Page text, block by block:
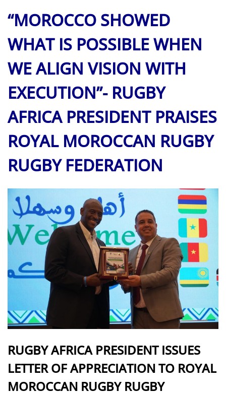
“MOROCCO SHOWED
WHAT IS POSSIBLE WHEN
WE ALIGN VISION WITH
EXECUTION”- RUGBY
AFRICA PRESIDENT PRAISES
ROYAL MOROCCAN RUGBY
RUGBY FEDERATION
RUGBY AFRICA PRESIDENT ISSUES
LETTER OF APPRECIATION TO ROYAL
MOROCCAN RUGBY RUGBY